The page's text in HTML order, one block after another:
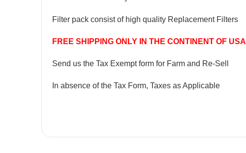
Filter pack consist of high quality Replacement Filters
FREE SHIPPING ONLY IN THE CONTINENT OF USA
Send us the Tax Exempt form for Farm and Re-Sell
In absence of the Tax Form, Taxes as Applicable